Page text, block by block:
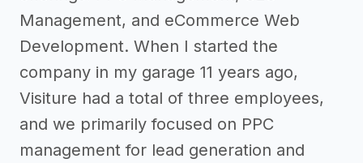
Management, and eCommerce Web
Development. When I started the
company in my garage 11 years ago,
Visiture had a total of three employees,
and we primarily focused on PPC
management for lead generation and